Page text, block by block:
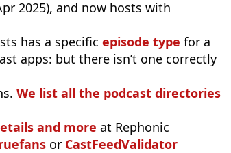
2025), and now hosts with
has a specific episode type for a
apps: but there isn’t one correctly
We list all the podcast directories
and more at Rephonic
or CastFeedValidator